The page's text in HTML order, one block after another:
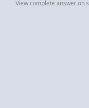
View complete answer on